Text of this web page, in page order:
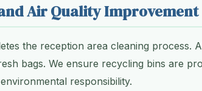
Air Quality Improvement
the reception area cleaning process.
bags. We ensure recycling bins are
responsibility.